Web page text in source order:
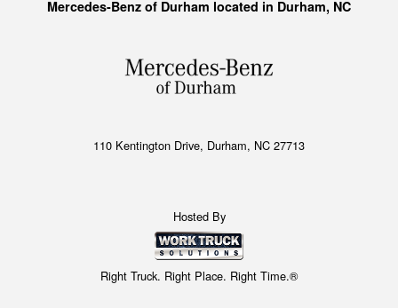
Mercedes-Benz of Durham located in Durham, NC
110 Kentington Drive, Durham, NC 27713
Hosted By
Right Truck. Right Place. Right Time.®